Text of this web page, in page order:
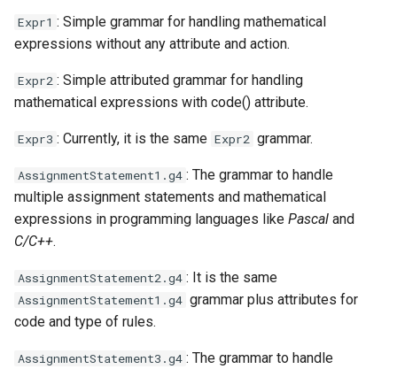
Expr1 : Simple grammar for handling mathematical
expressions without any attribute and action.
Expr2 : Simple attributed grammar for handling
mathematical expressions with code() attribute.
Expr3 : Currently, it is the same Expr2 grammar.
AssignmentStatement1.g4 : The grammar to handle
multiple assignment statements and mathematical
expressions in programming languages like Pascal and
C/C++.
AssignmentStatement2.g4 : It is the same
AssignmentStatement1.g4 grammar plus attributes for
code and type of rules.
AssignmentStatement3.g4 : The grammar to handle